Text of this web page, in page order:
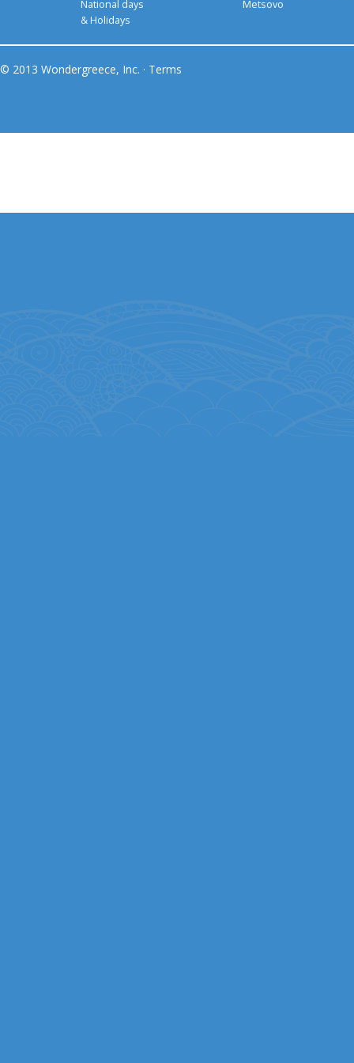
National days
& Holidays
Metsovo
© 2013 Wondergreece, Inc. · Terms